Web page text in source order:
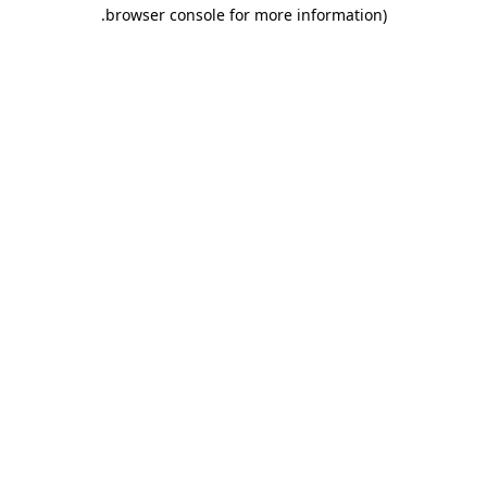
browser console for more information)
.